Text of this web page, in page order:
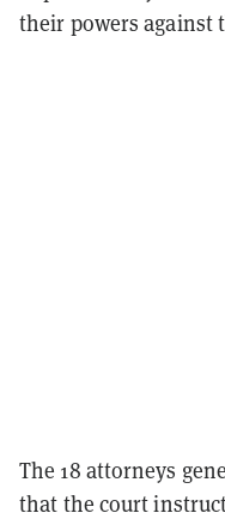
their powers against
The 18 attorneys
that the court